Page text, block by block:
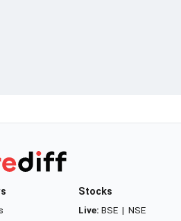
Stocks
Live: BSE | NSE